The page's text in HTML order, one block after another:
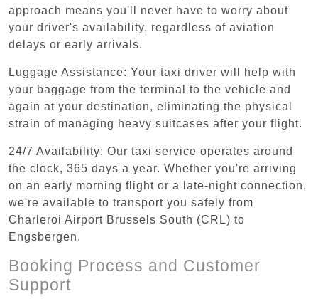
approach means you'll never have to worry about
your driver's availability, regardless of aviation
delays or early arrivals.
Luggage Assistance: Your taxi driver will help with
your baggage from the terminal to the vehicle and
again at your destination, eliminating the physical
strain of managing heavy suitcases after your flight.
24/7 Availability: Our taxi service operates around
the clock, 365 days a year. Whether you're arriving
on an early morning flight or a late-night connection,
we're available to transport you safely from
Charleroi Airport Brussels South (CRL) to
Engsbergen.
Booking Process and Customer
Support